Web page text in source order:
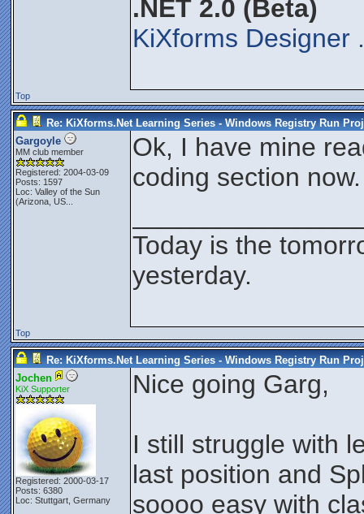
.NET 2.0 (Beta)
KiXforms Designer
Top
Re: KiXforms.Net Learning Series - Windows Registry Run
Gargoyle
MM club member
Registered: 2004-03-09
Posts: 1597
Loc: Valley of the Sun
(Arizona, US...
Ok, I have mine
coding section now.
Today is the
yesterday.
Top
Re: KiXforms.Net Learning Series - Windows Registry Run
Jochen
KiX Supporter
Registered: 2000-03-17
Posts: 6380
Loc: Stuttgart, Germany
Nice going Garg,
I still struggle with
last position and
soooo easy with